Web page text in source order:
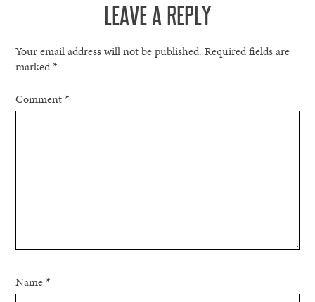
LEAVE A REPLY
Your email address will not be published. Required fields are
marked*
Comment*
Name*